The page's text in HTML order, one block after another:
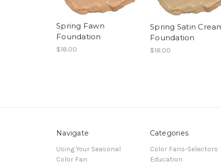
Spring Fawn
Foundation
$18.00
Spring Satin
Foundation
$18.00
Navigate
Using Your Seasonal
Color Fan
Categories
Color Fans-Selectors
Education